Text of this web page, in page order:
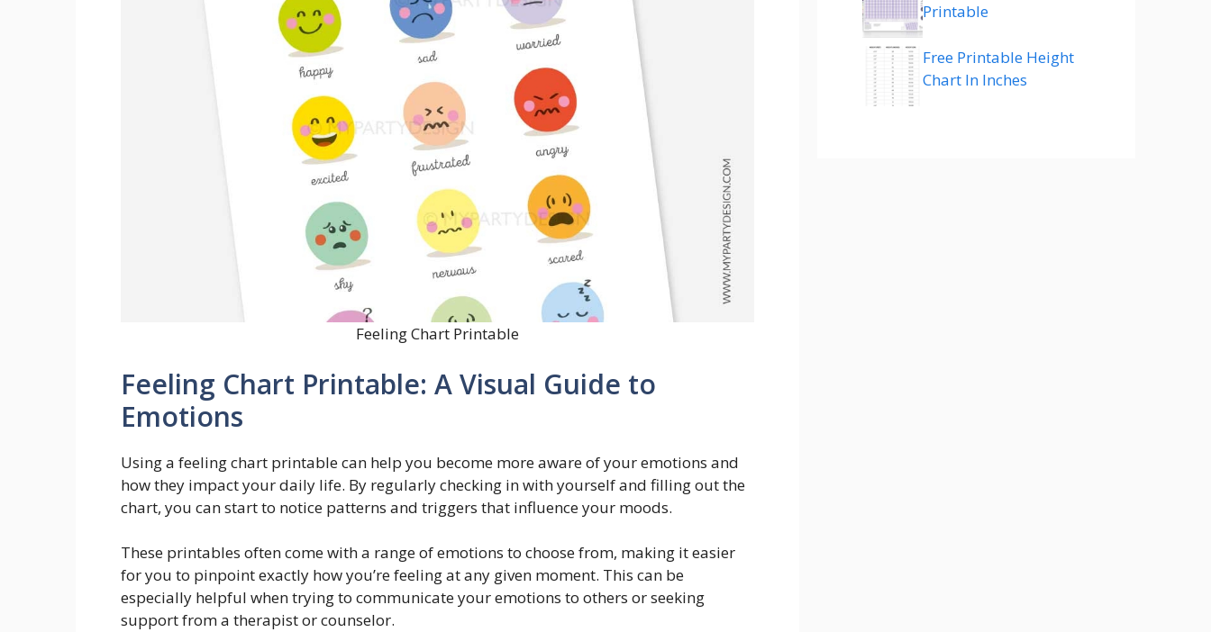
Feeling Chart Printable
Feeling Chart Printable: A Visual Guide to
Emotions
Using a feeling chart printable can help you become more aware of your emotions and
how they impact your daily life. By regularly checking in with yourself and filling out the
chart, you can start to notice patterns and triggers that influence your moods.
These printables often come with a range of emotions to choose from, making it easier
for you to pinpoint exactly how you’re feeling at any given moment. This can be
especially helpful when trying to communicate your emotions to others or seeking
support from a therapist or counselor.
Printable
Free Printable Height
Chart In Inches